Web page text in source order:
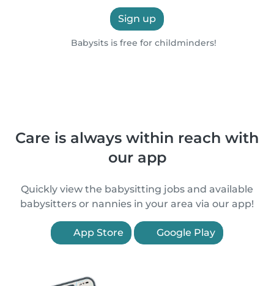
Sign up
Babysits is free for childminders!
Care is always within reach with
our app
Quickly view the babysitting jobs and available
babysitters or nannies in your area via our app!
App Store Google Play